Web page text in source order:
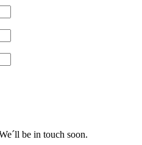
be in touch soon.